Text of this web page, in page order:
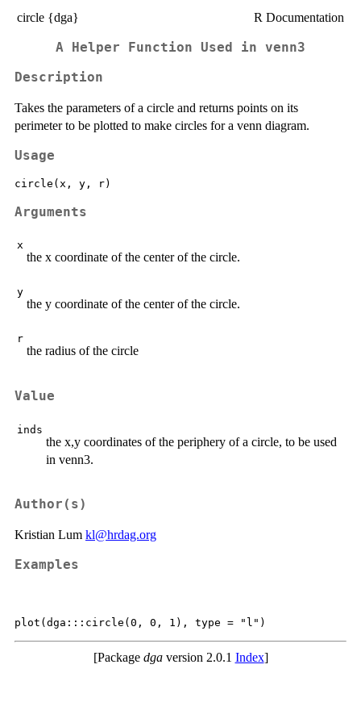
circle {dga} R Documentation
A Helper Function Used in venn3
Description
Takes the parameters of a circle and returns points on its
perimeter to be plotted to make circles for a venn diagram.
Usage
Arguments
x
the x coordinate of the center of the circle.
y
the y coordinate of the center of the circle.
r
the radius of the circle
Value
inds
the x,y coordinates of the periphery of a circle, to be used
in venn3.
Author(s)
Kristian Lum kl@hrdag.org
Examples
[Package dgaversion 2.0.1 Index]